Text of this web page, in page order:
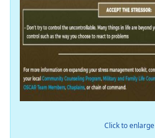
Click to enlarge